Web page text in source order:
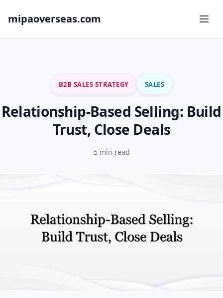
mipaoverseas.com
B2B SALES STRATEGY SALES
Relationship-Based Selling: Build
Trust, Close Deals
5 min read